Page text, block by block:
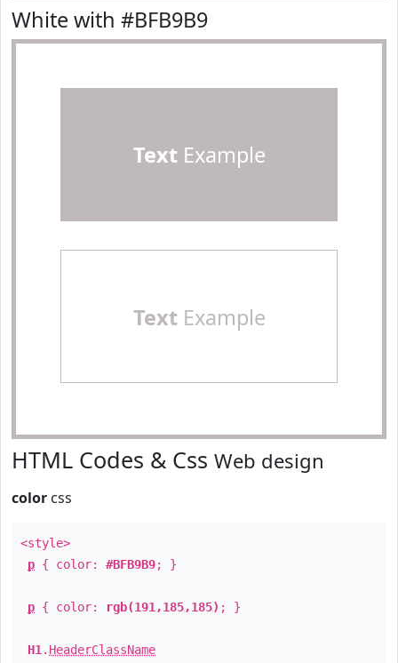
White with #BFB9B9
TextExample
TextExample
HTML Codes & Css Web design
color css
<style>
p { color: #BFB9B9; }
p { color: rgb(191,185,185) ; }
H1 . HeaderClassName